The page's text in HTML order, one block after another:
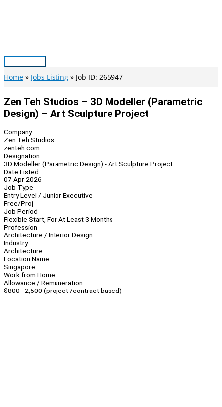
Main
Menu
Home Jobs Listing Job ID: 265947
Zen Teh Studios – 3D Modeller (Parametric
Design) – Art Sculpture Project
Company
Zen Teh Studios
zenteh.com
Designation
3D Modeller (Parametric Design) - Art Sculpture Project
Date Listed
07 Apr 2026
Job Type
Entry Level / Junior Executive
Free/Proj
Job Period
Flexible Start, For At Least 3 Months
Profession
Architecture / Interior Design
Industry
Architecture
Location Name
Singapore
Work from Home
Allowance / Remuneration
$800 - 2,500 (project /contract based)